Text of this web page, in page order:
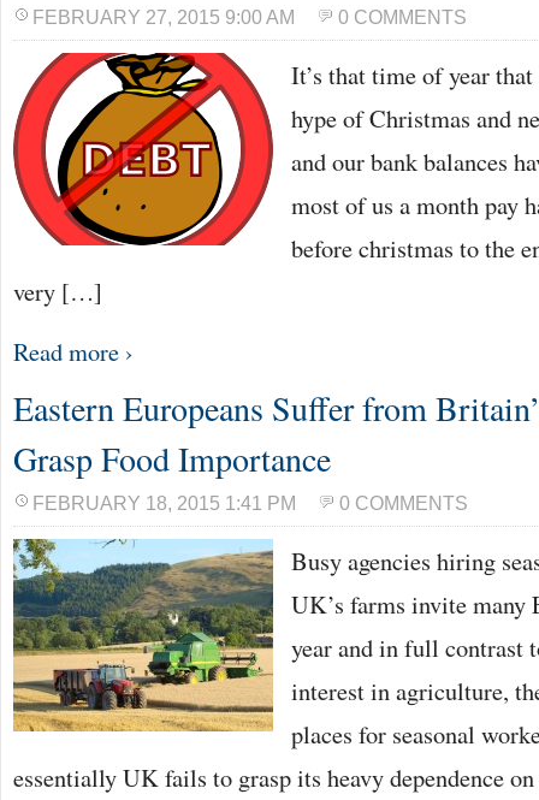
FEBRUARY 27, 2015 9:00 AM 0 COMMENTS
It’s that time of year
hype of Christmas and
and our bank balances
most of us a month pay
before christmas to the
very […]
Read more ›
Eastern Europeans Suffer from
Grasp Food Importance
FEBRUARY 18, 2015 1:41 PM 0 COMMENTS
Busy agencies hiring
UK’s farms invite many
year and in full contrast
interest in agriculture,
places for seasonal
essentially UK fails to grasp its heavy dependence